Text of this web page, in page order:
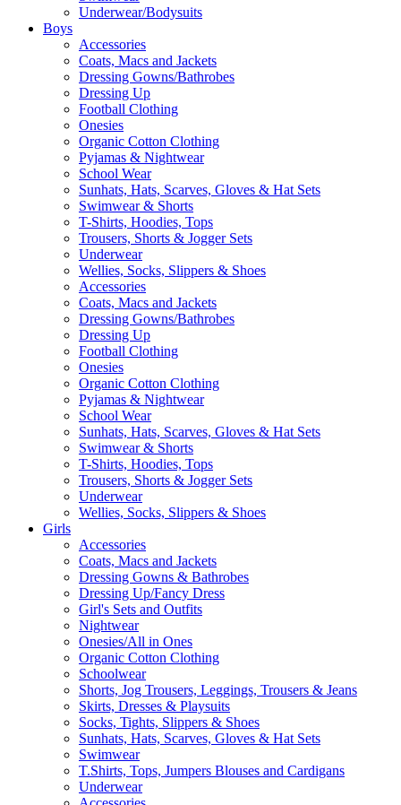
Underwear/Bodysuits
Boys
Accessories
Coats, Macs and Jackets
Dressing Gowns/Bathrobes
Dressing Up
Football Clothing
Onesies
Organic Cotton Clothing
Pyjamas & Nightwear
School Wear
Sunhats, Hats, Scarves, Gloves & Hat Sets
Swimwear & Shorts
T-Shirts, Hoodies, Tops
Trousers, Shorts & Jogger Sets
Underwear
Wellies, Socks, Slippers & Shoes
Accessories
Coats, Macs and Jackets
Dressing Gowns/Bathrobes
Dressing Up
Football Clothing
Onesies
Organic Cotton Clothing
Pyjamas & Nightwear
School Wear
Sunhats, Hats, Scarves, Gloves & Hat Sets
Swimwear & Shorts
T-Shirts, Hoodies, Tops
Trousers, Shorts & Jogger Sets
Underwear
Wellies, Socks, Slippers & Shoes
Girls
Accessories
Coats, Macs and Jackets
Dressing Gowns & Bathrobes
Dressing Up/Fancy Dress
Girl's Sets and Outfits
Nightwear
Onesies/All in Ones
Organic Cotton Clothing
Schoolwear
Shorts, Jog Trousers, Leggings, Trousers & Jeans
Skirts, Dresses & Playsuits
Socks, Tights, Slippers & Shoes
Sunhats, Hats, Scarves, Gloves & Hat Sets
Swimwear
T.Shirts, Tops, Jumpers Blouses and Cardigans
Underwear